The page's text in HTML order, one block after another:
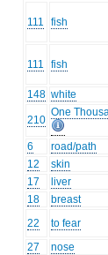
111 fish
111 fish
148 white
210
One
6
road/path
12
skin
17
liver
18
breast
22
to fear
27
nose